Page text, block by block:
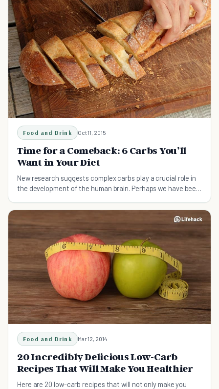
Food and Drink Oct 11, 2015
Time for a Comeback: 6 Carbs You’ll
Want in Your Diet
New research suggests complex carbs play a crucial role in
the development of the human brain. Perhaps we have been
Food and Drink Mar 12, 2014
20 Incredibly Delicious Low-Carb
Recipes That Will Make You Healthier
Here are 20 low-carb recipes that will not only make you